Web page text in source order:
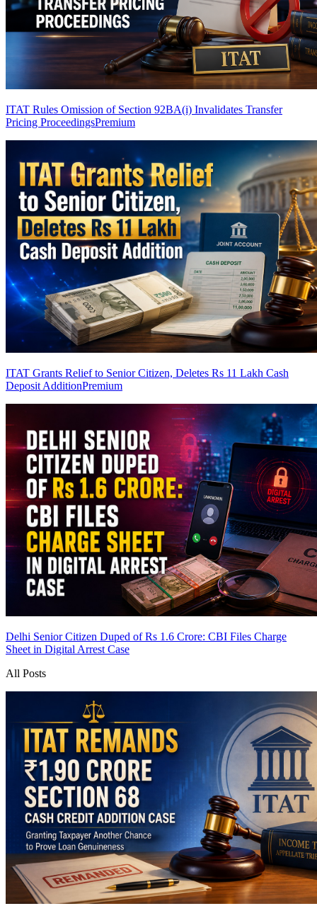
ITAT Rules Omission of Section 92BA(i) Invalidates Transfer
Pricing ProceedingsPremium
ITAT Grants Relief to Senior Citizen, Deletes Rs 11 Lakh Cash
Deposit AdditionPremium
Delhi Senior Citizen Duped of Rs 1.6 Crore: CBI Files Charge
Sheet in Digital Arrest Case
All Posts